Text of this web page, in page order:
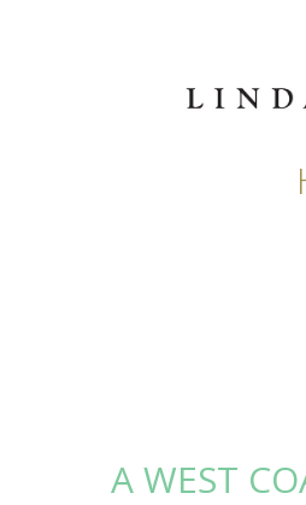
A WEST